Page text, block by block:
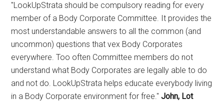
"LookUpStrata should be compulsory reading for every
member of a Body Corporate Committee. It provides the
most understandable answers to all the common (and
uncommon) questions that vex Body Corporates
everywhere. Too often Committee members do not
understand what Body Corporates are legally able to do
and not do. LookUpStrata helps educate everybody living
in a Body Corporate environment for free."John, Lot